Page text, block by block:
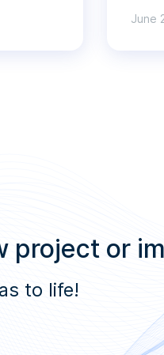
June
project or
to life!